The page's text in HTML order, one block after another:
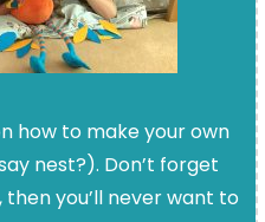
how to make your own
nest?). Don’t forget
you’ll never want to